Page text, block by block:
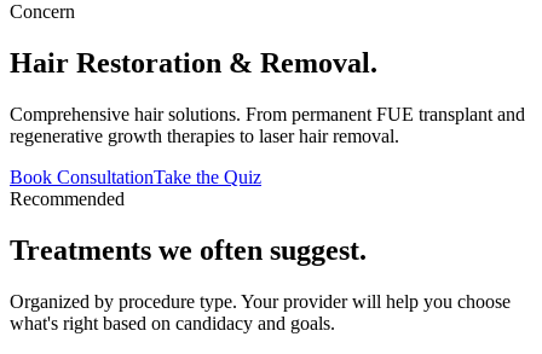
Concern
Hair Restoration & Removal.
Comprehensive hair solutions. From permanent FUE transplant and
regenerative growth therapies to laser hair removal.
Book ConsultationTake the Quiz
Recommended
Treatments we often suggest.
Organized by procedure type. Your provider will help you choose
what's right based on candidacy and goals.